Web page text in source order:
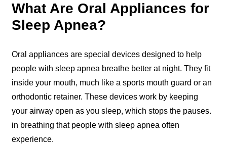
What Are Oral Appliances for
Sleep Apnea?
Oral appliances are special devices designed to help
people with sleep apnea breathe better at night. They fit
inside your mouth, much like a sports mouth guard or an
orthodontic retainer. These devices work by keeping
your airway open as you sleep, which stops the pauses.
in breathing that people with sleep apnea often
experience.